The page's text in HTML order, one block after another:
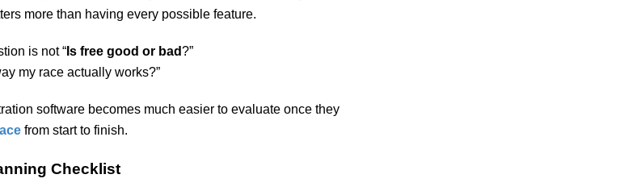
more than having every possible feature.
is not “ Is free good or bad?”
my race actually works?”
software becomes much easier to evaluate once they
from start to finish.
Checklist